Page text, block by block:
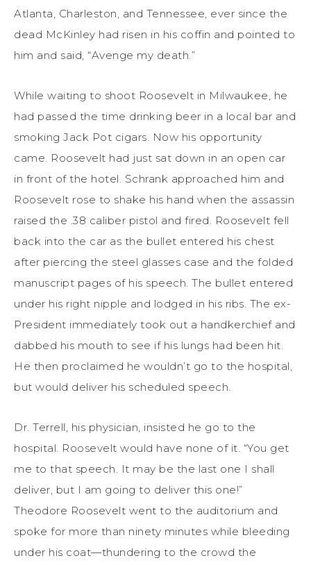
Atlanta, Charleston, and Tennessee, ever since the
dead McKinley had risen in his coffin and pointed to
him and said, “Avenge my death.”
While waiting to shoot Roosevelt in Milwaukee, he
had passed the time drinking beer in a local bar and
smoking Jack Pot cigars. Now his opportunity
came. Roosevelt had just sat down in an open car
in front of the hotel. Schrank approached him and
Roosevelt rose to shake his hand when the assassin
raised the .38 caliber pistol and fired. Roosevelt fell
back into the car as the bullet entered his chest
after piercing the steel glasses case and the folded
manuscript pages of his speech. The bullet entered
under his right nipple and lodged in his ribs. The ex-
President immediately took out a handkerchief and
dabbed his mouth to see if his lungs had been hit.
He then proclaimed he wouldn’t go to the hospital,
but would deliver his scheduled speech.
Dr. Terrell, his physician, insisted he go to the
hospital. Roosevelt would have none of it. “You get
me to that speech. It may be the last one I shall
deliver, but I am going to deliver this one!”
Theodore Roosevelt went to the auditorium and
spoke for more than ninety minutes while bleeding
under his coat—thundering to the crowd the